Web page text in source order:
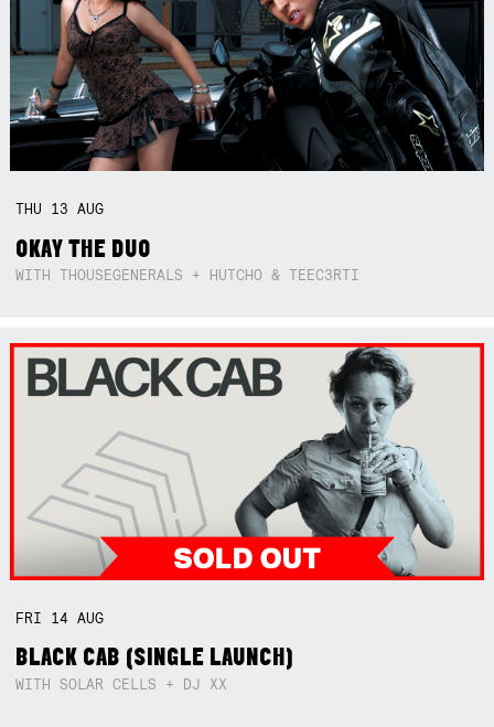
THU 13AUG
OKAY THE DUO
WITH THOUSEGENERALS + HUTCHO & TEEC3RTI
FRI 14AUG
BLACK CAB (SINGLE LAUNCH)
WITH SOLAR CELLS + DJ XX